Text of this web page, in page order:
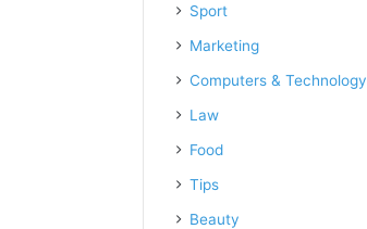
Sport
Marketing
Computers & Technology
Law
Food
Tips
Beauty